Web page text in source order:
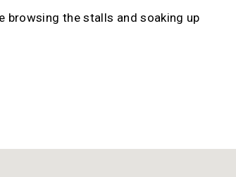
browsing the stalls and soaking up